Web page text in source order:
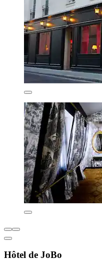
Hôtel de JoBo